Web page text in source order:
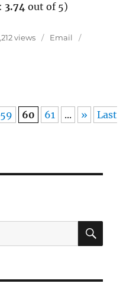
3.74 out of 5)
views
Email
59 60 61 ... »
Last